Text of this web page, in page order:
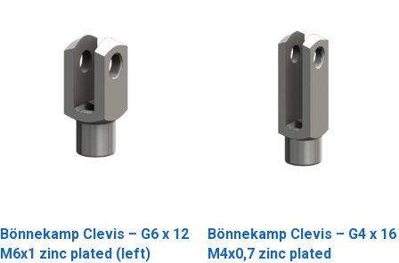
Bönnekamp Clevis – G6 x 12
M6x1 zinc plated (left)
Bönnekamp Clevis – G4 x 16
M4x0,7 zinc plated